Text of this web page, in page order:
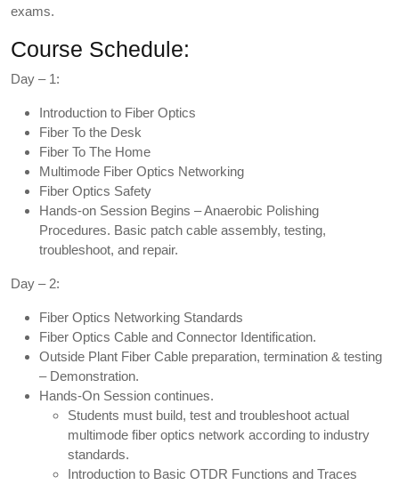
exams.
Course Schedule:
Day – 1:
Introduction to Fiber Optics
Fiber To the Desk
Fiber To The Home
Multimode Fiber Optics Networking
Fiber Optics Safety
Hands-on Session Begins – Anaerobic Polishing
Procedures. Basic patch cable assembly, testing,
troubleshoot, and repair.
Day – 2:
Fiber Optics Networking Standards
Fiber Optics Cable and Connector Identification.
Outside Plant Fiber Cable preparation, termination & testing
– Demonstration.
Hands-On Session continues.
Students must build, test and troubleshoot actual
multimode fiber optics network according to industry
standards.
Introduction to Basic OTDR Functions and Traces